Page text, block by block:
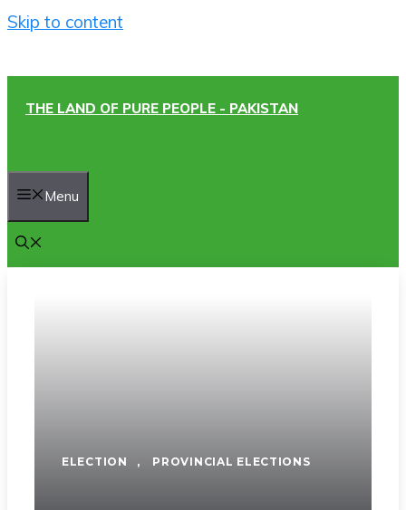
Skip to content
THE LAND OF PURE PEOPLE - PAKISTAN
Menu
ELECTION , PROVINCIAL ELECTIONS